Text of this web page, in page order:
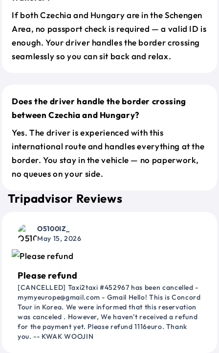
If both Czechia and Hungary are in the Schengen
Area, no passport check is required — a valid ID is
enough. Your driver handles the border crossing
seamlessly so you can sit back and relax.
Does the driver handle the border crossing
between Czechia and Hungary?
Yes. The driver is experienced with this
international route and handles everything at the
border. You stay in the vehicle — no paperwork,
no queues on your side.
Tripadvisor Reviews
O5100IZ_
May 15, 2026
Please refund
[CANCELLED] Taxi2taxi #452967 has been cancelled -
mymyeurope@gmail.com - Gmail Hello! This is Concord
Tour in Korea. We were informed that this reservation
was canceled . However, We haven't received a refund
for the payment yet. Please refund 1116euro. Thank
you. -- KWAK WOOJIN